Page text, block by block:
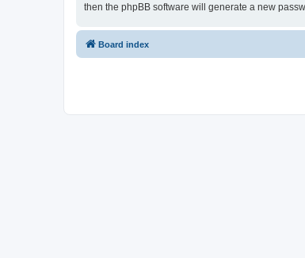
then the phpBB software will generate a new
Board index